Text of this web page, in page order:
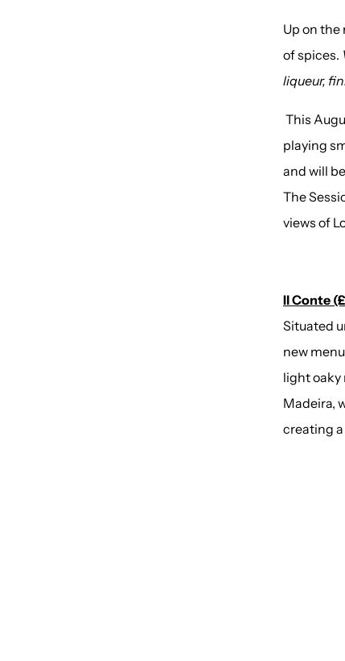
Up on
of spices.
liqueur,
This
playing
and will
The
views of
Il Conte
Situated
new
light oaky
Madeira,
creating